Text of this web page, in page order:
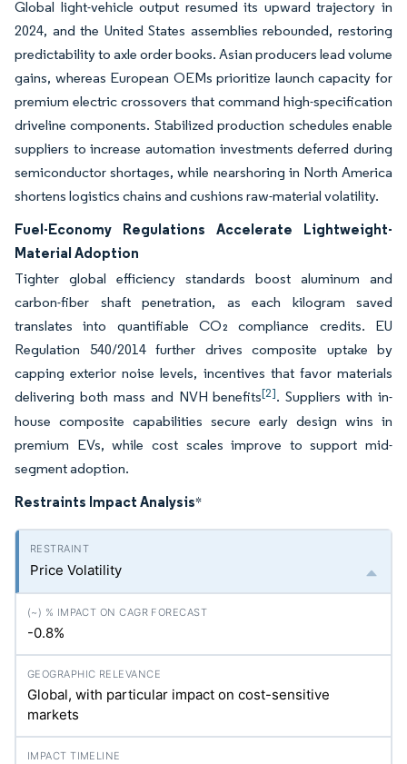
Global light-vehicle output resumed its upward trajectory in
2024, and the United States assemblies rebounded, restoring
predictability to axle order books. Asian producers lead volume
gains, whereas European OEMs prioritize launch capacity for
premium electric crossovers that command high-specification
driveline components. Stabilized production schedules enable
suppliers to increase automation investments deferred during
semiconductor shortages, while nearshoring in North America
shortens logistics chains and cushions raw-material volatility.
Fuel-Economy Regulations Accelerate Lightweight-
Material Adoption
Tighter global efficiency standards boost aluminum and
carbon-fiber shaft penetration, as each kilogram saved
translates into quantifiable CO₂ compliance credits. EU
Regulation 540/2014 further drives composite uptake by
capping exterior noise levels, incentives that favor materials
delivering both mass and NVH benefits[2]. Suppliers with in-
house composite capabilities secure early design wins in
premium EVs, while cost scales improve to support mid-
segment adoption.
Restraints Impact Analysis*
Price Volatility
-0.8%
Global, with particular impact on cost-sensitive
markets